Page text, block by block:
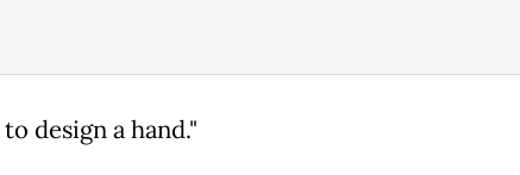
design a hand."